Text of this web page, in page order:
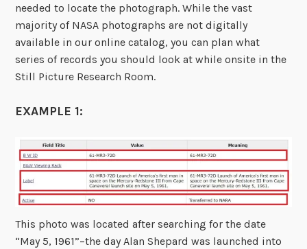
needed to locate the photograph. While the vast
majority of NASA photographs are not digitally
available in our online catalog, you can plan what
series of records you should look at while onsite in the
Still Picture Research Room.
EXAMPLE 1:
This photo was located after searching for the date
“May 5, 1961”–the day Alan Shepard was launched into